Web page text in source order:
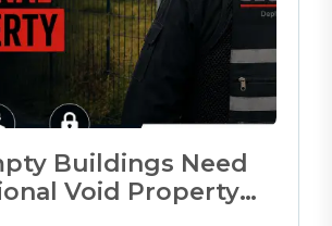
Buildings Need
Void Property